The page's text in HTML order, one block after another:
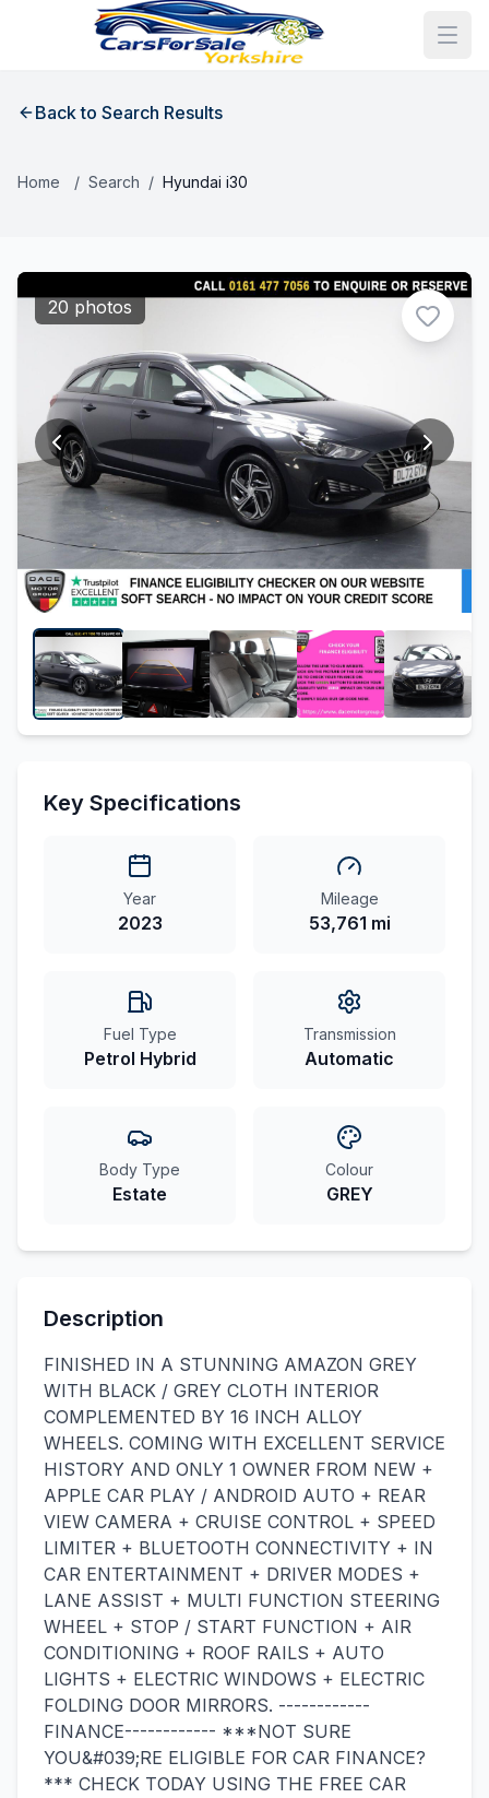
Back to Search Results
Home / Search / Hyundai i30
20 photos
Key Specifications
Year
2023
Mileage
53,761 mi
Fuel Type
Petrol Hybrid
Transmission
Automatic
Body Type
Estate
Colour
GREY
Description
FINISHED IN A STUNNING AMAZON GREY
WITH BLACK / GREY CLOTH INTERIOR
COMPLEMENTED BY 16 INCH ALLOY
WHEELS. COMING WITH EXCELLENT SERVICE
HISTORY AND ONLY 1 OWNER FROM NEW +
APPLE CAR PLAY / ANDROID AUTO + REAR
VIEW CAMERA + CRUISE CONTROL + SPEED
LIMITER + BLUETOOTH CONNECTIVITY + IN
CAR ENTERTAINMENT + DRIVER MODES +
LANE ASSIST + MULTI FUNCTION STEERING
WHEEL + STOP / START FUNCTION + AIR
CONDITIONING + ROOF RAILS + AUTO
LIGHTS + ELECTRIC WINDOWS + ELECTRIC
FOLDING DOOR MIRRORS. ------------
FINANCE------------ ***NOT SURE
YOU&#039;RE ELIGIBLE FOR CAR FINANCE?
*** CHECK TODAY USING THE FREE CAR